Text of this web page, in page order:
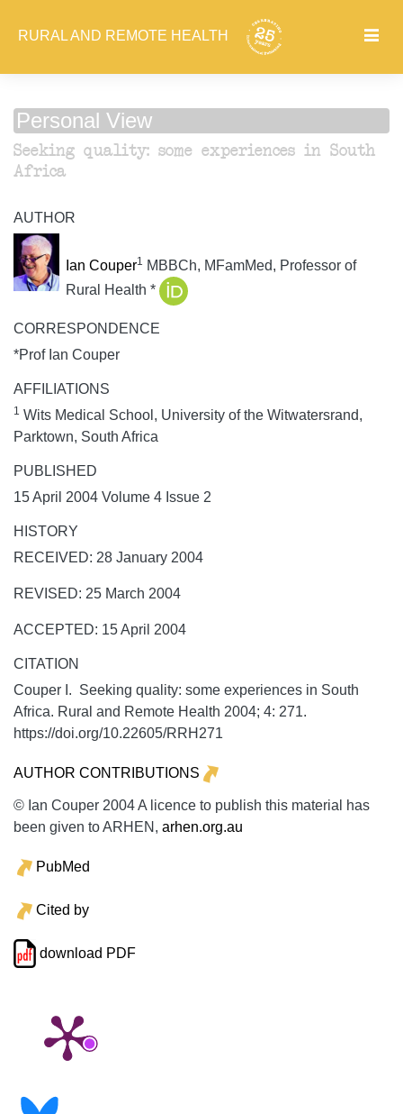
RURAL AND REMOTE HEALTH
Personal View
Seeking quality: some experiences in South
Africa
AUTHOR
Ian Couper1 MBBCh, MFamMed, Professor of
Rural Health *
CORRESPONDENCE
*Prof Ian Couper
AFFILIATIONS
1 Wits Medical School, University of the Witwatersrand,
Parktown, South Africa
PUBLISHED
15 April 2004 Volume 4 Issue 2
HISTORY
RECEIVED: 28 January 2004
REVISED: 25 March 2004
ACCEPTED: 15 April 2004
CITATION
Couper I. Seeking quality: some experiences in South
Africa. Rural and Remote Health 2004; 4: 271.
https://doi.org/10.22605/RRH271
AUTHOR CONTRIBUTIONS
© Ian Couper 2004 A licence to publish this material has
been given to ARHEN, arhen.org.au
PubMed
Cited by
download PDF